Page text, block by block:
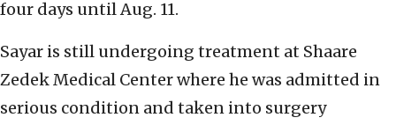
four days until Aug. 11.
Sayar is still undergoing treatment at Shaare
Zedek Medical Center where he was admitted in
serious condition and taken into surgery